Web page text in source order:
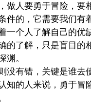
做人要勇于冒险，
件的，它需要我们有
一个人了解自己的
的了解，只是盲目的
渊。
没有错，关键是谁去
知的人来说，勇于冒